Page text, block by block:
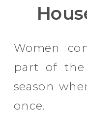
Women
part of the
season
once.